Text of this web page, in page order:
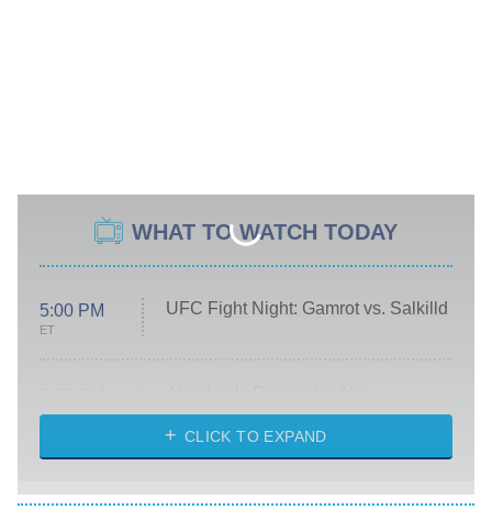
WHAT TO WATCH TODAY
5:00 PM
ET
UFC Fight Night: Gamrot vs. Salkilld
ET
Heart & Hustle: Houston
She Stole My Son's Heart
The Strangers: Chapter 2
CLICK TO EXPAND